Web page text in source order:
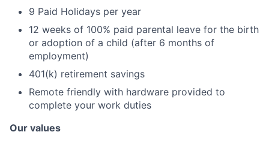
9 Paid Holidays per year
12 weeks of 100% paid parental leave for the birth
or adoption of a child (after 6 months of
employment)
401(k) retirement savings
Remote friendly with hardware provided to
complete your work duties
Our values